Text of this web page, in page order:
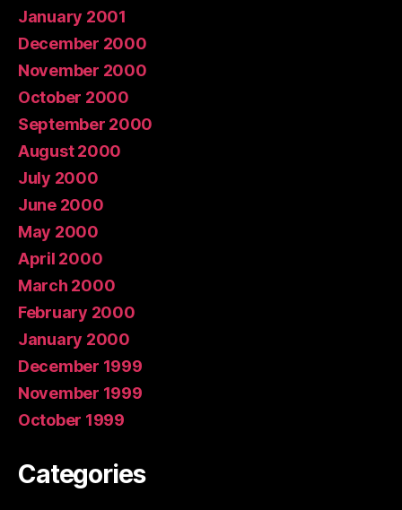
January 2001
December 2000
November 2000
October 2000
September 2000
August 2000
July 2000
June 2000
May 2000
April 2000
March 2000
February 2000
January 2000
December 1999
November 1999
October 1999
Categories